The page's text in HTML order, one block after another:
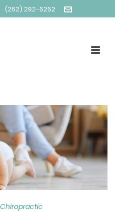
(262) 292-6262